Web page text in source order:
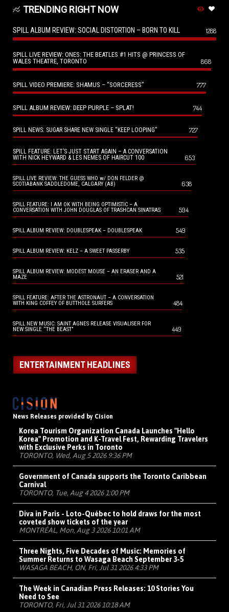
TRENDING RIGHT NOW
SPILL ALBUM REVIEW: SOCIAL DISTORTION – BORN TO KILL 1288
SPILL LIVE REVIEW: ONES: THE BEATLES #1 HITS @ PRINCESS OF
WALES THEATRE, TORONTO
868
SPILL VIDEO PREMIERE: SHAMUS – “SORCERESS” 777
SPILL ALBUM REVIEW: DEEP PURPLE – SPLAT! 744
SPILL NEWS: SUGAR SHARE NEW SINGLE “KEEP LOOPING” 727
SPILL FEATURE: LET’S JUST START AGAIN – A CONVERSATION
WITH NICK HEYWARD & LES NEMES OF HAIRCUT 100
653
SPILL LIVE REVIEW: THE GUESS WHO w/ DON FELDER @
SCOTIABANK SADDLEDOME, CALGARY (AB)
638
SPILL FEATURE: I AM OK WITH BEING OPTIMISTIC – A
CONVERSATION WITH JOHN DOUGLAS OF TRASHCAN SINATRAS
594
SPILL ALBUM REVIEW: DOUBLESPEAK – DOUBLESPEAK 549
SPILL ALBUM REVIEW: KELZ – A SWEET PASSERBY 535
SPILL ALBUM REVIEW: MODEST MOUSE – AN ERASER AND A
MAZE
521
SPILL FEATURE: AFTER THE ASTRONAUT – A CONVERSATION
WITH KING COFFEY OF BUTTHOLE SURFERS
484
SPILL NEW MUSIC: SAINT AGNES RELEASE VISUALISER FOR
NEW SINGLE “THE BEAST”
449
ENTERTAINMENT HEADLINES
News Releases provided by Cision
Korea Tourism Organization Canada Launches "Hello
Korea" Promotion and K-Travel Fest, Rewarding Travelers
with Exclusive Perks in Toronto
TORONTO, Wed, Aug 5 2026 9:36 PM
Government of Canada supports the Toronto Caribbean
Carnival
TORONTO, Tue, Aug 4 2026 1:00 PM
Diva in Paris - Loto-Québec to hold draws for the most
coveted show tickets of the year
MONTRÉAL, Mon, Aug 3 2026 10:01 AM
Three Nights, Five Decades of Music: Memories of
Summer Returns to Wasaga Beach September 3-5
WASAGA BEACH, ON, Fri, Jul 31 2026 4:33 PM
The Week in Canadian Press Releases: 10 Stories You
Need to See
TORONTO, Fri, Jul 31 2026 10:18 AM